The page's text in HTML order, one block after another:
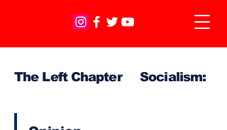
The Left Chapter Socialism: